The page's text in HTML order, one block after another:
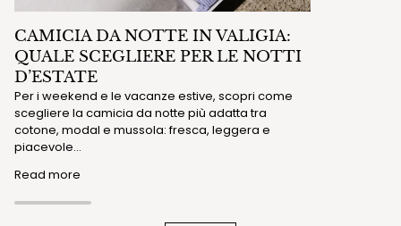
CAMICIA DA NOTTE IN VALIGIA:
QUALE SCEGLIERE PER LE NOTTI
D’ESTATE
Per i weekend e le vacanze estive, scopri come
scegliere la camicia da notte più adatta tra
cotone, modal e mussola: fresca, leggera e
piacevole...
Read more